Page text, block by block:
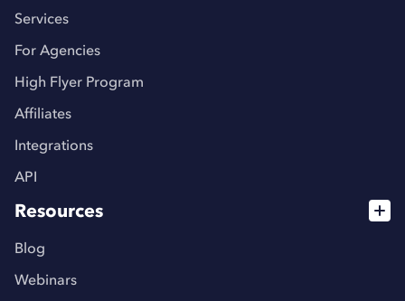
Services
For Agencies
High Flyer Program
Affiliates
Integrations
API
Resources
Blog
Webinars